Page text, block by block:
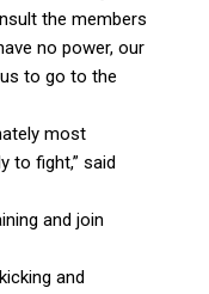
the members
no power, our
to go to the
most
to fight,” said
and join
and